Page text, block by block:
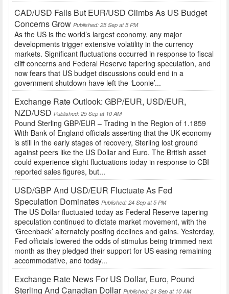
CAD/USD Falls But EUR/USD Climbs As US Budget
Concerns Grow Published: 25 Sep at 5 PM
As the US is the world’s largest economy, any major
developments trigger extensive volatility in the currency
markets. Significant fluctuations occurred in response to fiscal
cliff concerns and Federal Reserve tapering speculation, and
now fears that US budget discussions could end in a
government shutdown have left the ‘Loonie’...
Exchange Rate Outlook: GBP/EUR, USD/EUR,
NZD/USD Published: 25 Sep at 10 AM
Pound Sterling GBP/EUR – Trading in the Region of 1.1859
With Bank of England officials asserting that the UK economy
is still in the early stages of recovery, Sterling lost ground
against peers like the US Dollar and Euro. The British asset
could experience slight fluctuations today in response to CBI
reported sales figures, but...
USD/GBP And USD/EUR Fluctuate As Fed
Speculation Dominates Published: 24 Sep at 5 PM
The US Dollar fluctuated today as Federal Reserve tapering
speculation continued to dictate market movement, with the
‘Greenback’ alternately posting declines and gains. Yesterday,
Fed officials lowered the odds of stimulus being trimmed next
month as they pledged their support for US easing remaining
accommodative, and today...
Exchange Rate News For US Dollar, Euro, Pound
Sterling And Canadian Dollar Published: 24 Sep at 10 AM